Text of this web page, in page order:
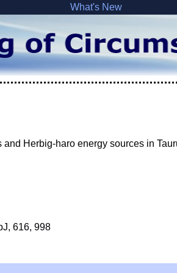
What's New
Herbig-haro energy sources in
616, 998